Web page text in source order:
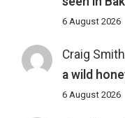
6 August 2026
Craig Smith
a wild
6 August 2026